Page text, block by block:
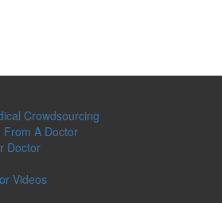
Crowdsourcing
A Doctor
Doctor
Videos